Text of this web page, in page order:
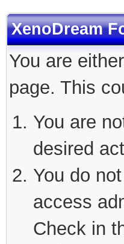
XenoDream
You are
page. This
You are
desired
You do
access
Check in